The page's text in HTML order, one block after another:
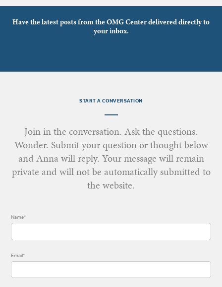
Have the latest posts from the OMG Center delivered directly to
your inbox.
START A CONVERSATION
Join in the conversation. Ask the questions.
Wonder. Submit your question or thought below
and Anna will reply. Your message will remain
private and will not be automatically submitted to
the website.
Name*
Email*